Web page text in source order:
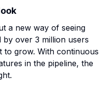
a new way of seeing
by over 3 million users
to grow. With continuous
in the pipeline, the